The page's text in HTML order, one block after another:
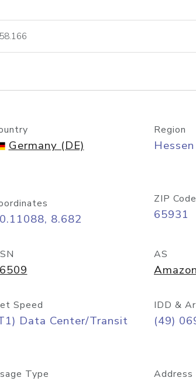
lookup
Germany (DE)
Region
Hessen
8.682
ZIP Code
65931
AS
Speed
Data Center/Transit
IDD &
(49)
Type Address